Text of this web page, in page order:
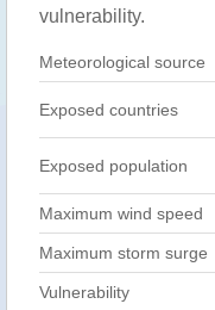
vulnerability.
Meteorological source
Exposed countries
Exposed population
Maximum wind speed
Maximum storm surge
Vulnerability